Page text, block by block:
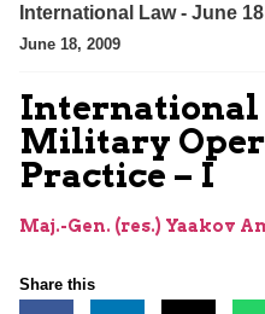
International Law - June
June 18, 2009
International
Military
Practice – I
Maj.-Gen. (res.) Yaakov
Share this